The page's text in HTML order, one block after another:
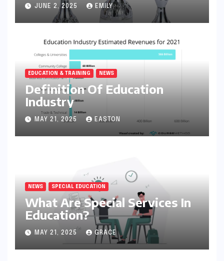
JUNE 2, 2025 EMILY
EDUCATION & TRAINING NEWS
Definition Of Education
Industry
MAY 21, 2025 EASTON
NEWS SPECIAL EDUCATION
What Are Special Services In
Education?
MAY 21, 2025 GRACE